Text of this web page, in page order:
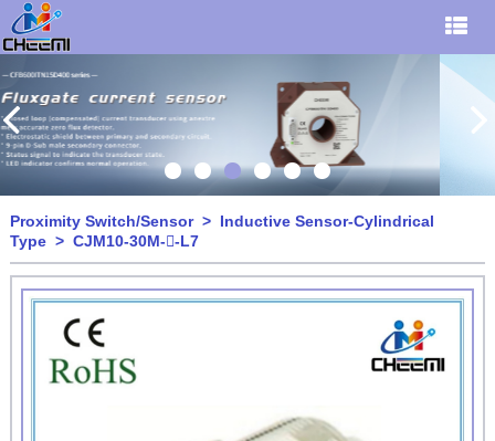
Proximity Switch/Sensor> Inductive Sensor-Cylindrical
Type> CJM10-30M--L7